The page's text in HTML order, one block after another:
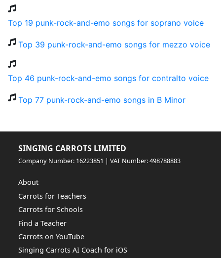
Top 19 punk-rock-and-emo songs for soprano voice
Top 39 punk-rock-and-emo songs for mezzo voice
Top 46 punk-rock-and-emo songs for contralto voice
Top 77 punk-rock-and-emo songs in B Minor
SINGING CARROTS LIMITED
Company Number: 16223851 | VAT Number: 498788883
About
Carrots for Teachers
Carrots for Schools
Find a Teacher
Carrots on YouTube
Singing Carrots AI Coach for iOS